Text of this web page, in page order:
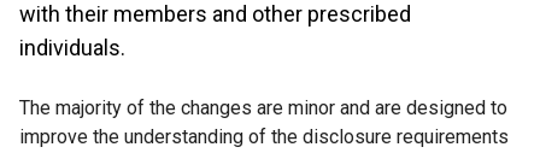
with their members and other prescribed
individuals.
The majority of the changes are minor and are designed to
improve the understanding of the disclosure requirements